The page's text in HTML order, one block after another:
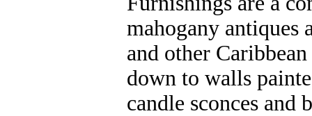
mahogany antiques
and other
down to walls
candle sconces and